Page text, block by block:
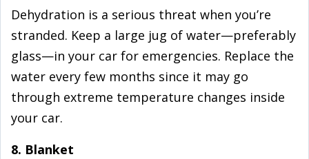
Dehydration is a serious threat when you’re
stranded. Keep a large jug of water—preferably
glass—in your car for emergencies. Replace the
water every few months since it may go
through extreme temperature changes inside
your car.
8. Blanket